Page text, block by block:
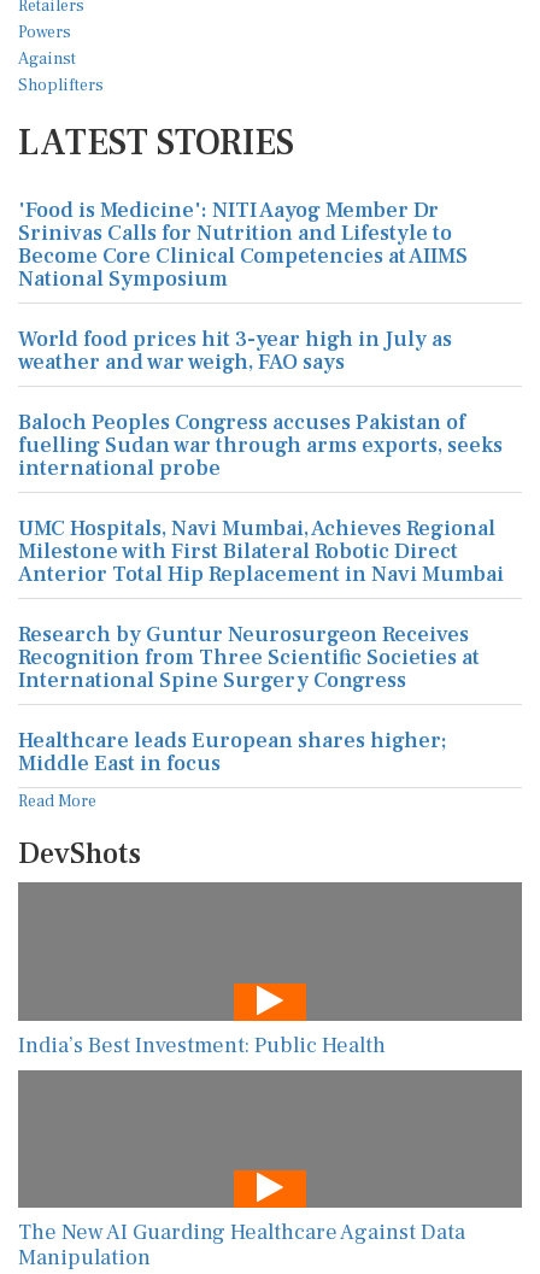
LATEST STORIES
'Food is Medicine': NITI Aayog Member Dr
Srinivas Calls for Nutrition and Lifestyle to
Become Core Clinical Competencies at AIIMS
National Symposium
World food prices hit 3-year high in July as
weather and war weigh, FAO says
Baloch Peoples Congress accuses Pakistan of
fuelling Sudan war through arms exports, seeks
international probe
UMC Hospitals, Navi Mumbai, Achieves Regional
Milestone with First Bilateral Robotic Direct
Anterior Total Hip Replacement in Navi Mumbai
Research by Guntur Neurosurgeon Receives
Recognition from Three Scientific Societies at
International Spine Surgery Congress
Healthcare leads European shares higher;
Middle East in focus
Read More
DevShots
India’s Best Investment: Public Health
The New AI Guarding Healthcare Against Data
Manipulation